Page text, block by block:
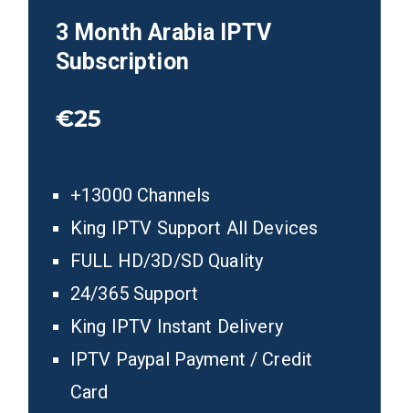
3 Month Arabia IPTV
Subscription
€25
+13000 Channels
King IPTV Support All Devices
FULL HD/3D/SD Quality
24/365 Support
King IPTV Instant Delivery
IPTV Paypal Payment / Credit
Card